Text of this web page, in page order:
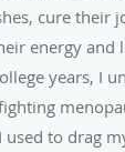
cure their
energy and
years, I
to drag